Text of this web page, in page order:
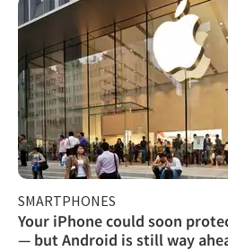
SMARTPHONES
Your iPhone could soon
— but Android is still way